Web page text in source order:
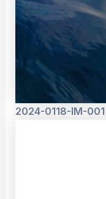
2024-0118-IM-001